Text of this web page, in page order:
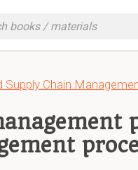
Supply Chain